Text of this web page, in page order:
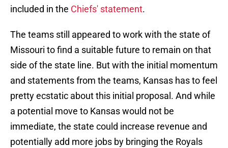
included in the Chiefs' statement.
The teams still appeared to work with the state of
Missouri to find a suitable future to remain on that
side of the state line. But with the initial momentum
and statements from the teams, Kansas has to feel
pretty ecstatic about this initial proposal. And while
a potential move to Kansas would not be
immediate, the state could increase revenue and
potentially add more jobs by bringing the Royals